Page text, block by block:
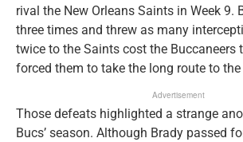
rival the New Orleans Saints in Week 9.
three times and threw as many
twice to the Saints cost the Buccaneers
forced them to take the long route to
Advertisement
Those defeats highlighted a strange
Bucs’ season. Although Brady passed